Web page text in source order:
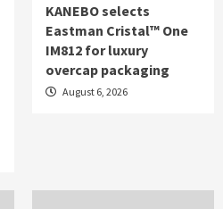
KANEBO selects
Eastman Cristal™ One
IM812 for luxury
overcap packaging
August 6, 2026